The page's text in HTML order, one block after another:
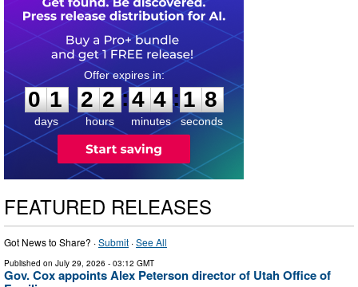
0
0
1
1
days
2
2
2
2
hours
:
4
4
4
4
minutes
:1 7
8
seconds
FEATURED RELEASES
Got News to Share? ·Submit ·See All
Published on July 29, 2026 - 03:12 GMT
Gov. Cox appoints Alex Peterson director of Utah Office of